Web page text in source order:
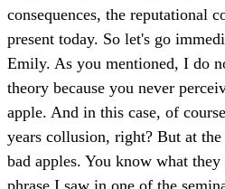
consequences, the reputational
present today. So let's go
Emily. As you mentioned, I do
theory because you never
apple. And in this case, of
years collusion, right? But at
bad apples. You know what
phrase I saw in one of the